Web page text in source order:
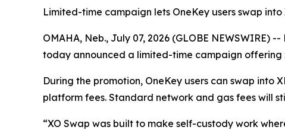
Limited-time campaign lets OneKey users swap
OMAHA, Neb., July 07, 2026 (GLOBE NEWSWIRE)
today announced a limited-time campaign offering
During the promotion, OneKey users can swap into
platform fees. Standard network and gas fees will
“XO Swap was built to make self-custody work